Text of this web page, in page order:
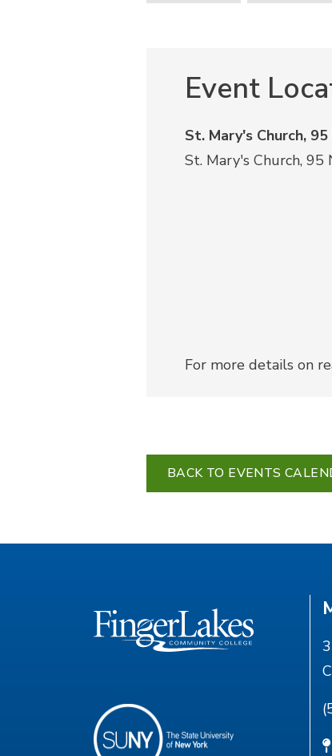
Event
St. Mary's Church,
St. Mary's Church, 95
For more details on
BACK TO EVENTS